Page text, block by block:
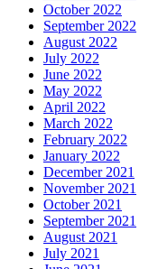
October 2022
September 2022
August 2022
July 2022
June 2022
May 2022
April 2022
March 2022
February 2022
January 2022
December 2021
November 2021
October 2021
September 2021
August 2021
July 2021